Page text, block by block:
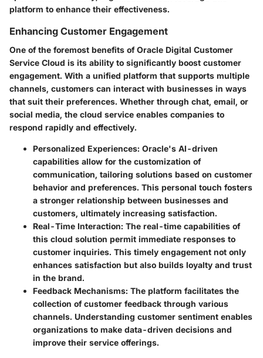
platform to enhance their effectiveness.
Enhancing Customer Engagement
One of the foremost benefits of Oracle Digital Customer
Service Cloud is its ability to significantly boost customer
engagement. With a unified platform that supports multiple
channels, customers can interact with businesses in ways
that suit their preferences. Whether through chat, email, or
social media, the cloud service enables companies to
respond rapidly and effectively.
Personalized Experiences: Oracle's AI-driven
capabilities allow for the customization of
communication, tailoring solutions based on customer
behavior and preferences. This personal touch fosters
a stronger relationship between businesses and
customers, ultimately increasing satisfaction.
Real-Time Interaction: The real-time capabilities of
this cloud solution permit immediate responses to
customer inquiries. This timely engagement not only
enhances satisfaction but also builds loyalty and trust
in the brand.
Feedback Mechanisms: The platform facilitates the
collection of customer feedback through various
channels. Understanding customer sentiment enables
organizations to make data-driven decisions and
improve their service offerings.